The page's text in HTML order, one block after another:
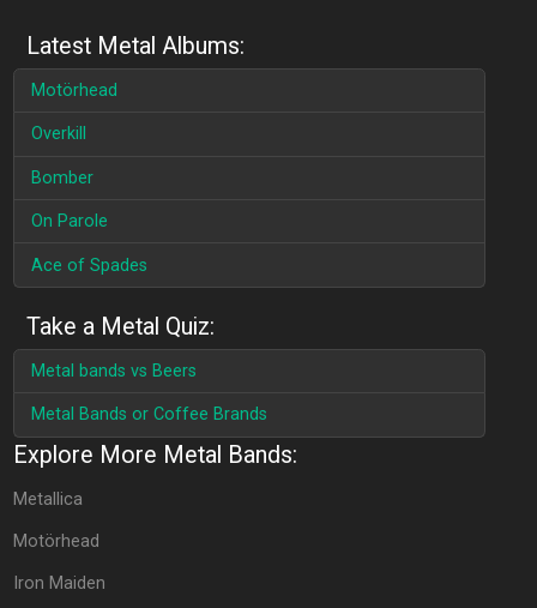
Latest Metal Albums:
Motörhead
Overkill
Bomber
On Parole
Ace of Spades
Take a Metal Quiz:
Metal bands vs Beers
Metal Bands or Coffee Brands
Explore More Metal Bands:
Metallica
Motörhead
Iron Maiden